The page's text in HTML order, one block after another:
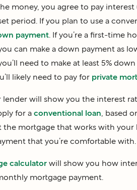
money, you agree to pay
period. If you plan to use a
payment . If you’re a first-time
can make a down payment as
need to make at least 5%
likely need to pay for private
lender will show you the interest
for a conventional loan , based
the mortgage that works with
that you’re comfortable with.
calculator will show you how
mortgage payment.